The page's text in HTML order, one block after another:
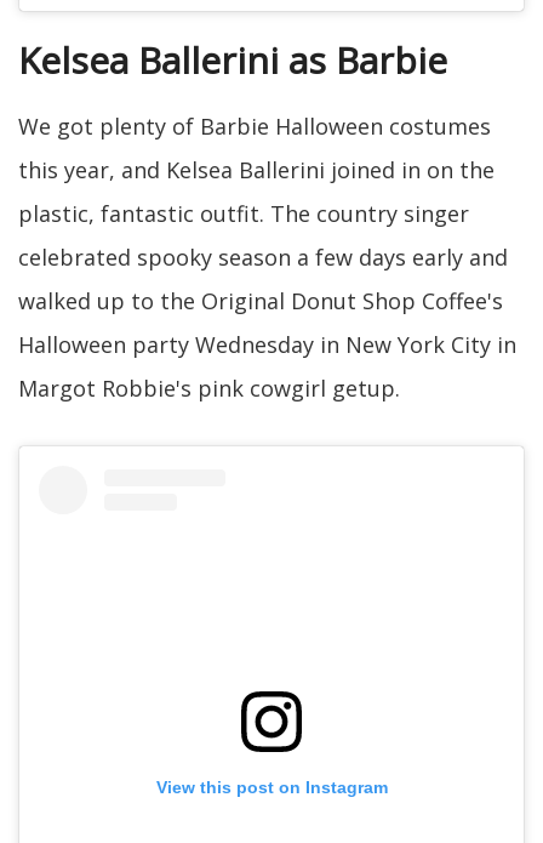
Kelsea Ballerini as Barbie
We got plenty of Barbie Halloween costumes
this year, and Kelsea Ballerini joined in on the
plastic, fantastic outfit. The country singer
celebrated spooky season a few days early and
walked up to the Original Donut Shop Coffee's
Halloween party Wednesday in New York City in
Margot Robbie's pink cowgirl getup.
View this post on Instagram